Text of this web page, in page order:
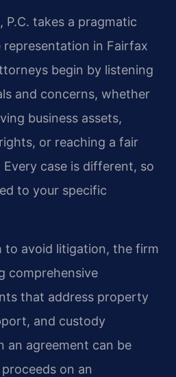
P.C. takes a pragmatic
in Fairfax
begin by listening
and concerns, whether
business assets,
or reaching a fair
case is different, so
to your specific
to avoid litigation, the firm
comprehensive
that address property
and custody
an agreement can be
on an